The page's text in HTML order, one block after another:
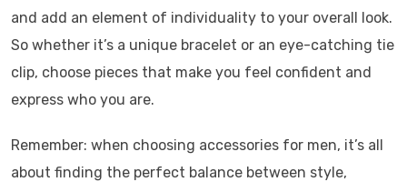
and add an element of individuality to your overall look.
So whether it’s a unique bracelet or an eye-catching tie
clip, choose pieces that make you feel confident and
express who you are.
Remember: when choosing accessories for men, it’s all
about finding the perfect balance between style,